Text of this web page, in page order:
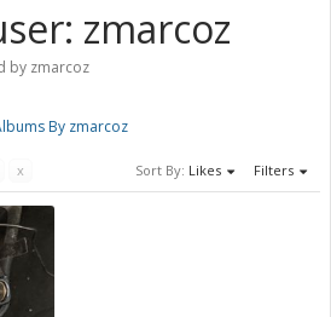
zmarcoz
by zmarcoz
By zmarcoz
x Sort By: Likes Filters